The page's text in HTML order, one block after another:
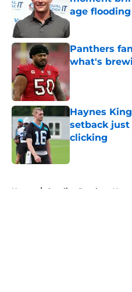
age
Published by on
Panthers
what's
Haynes
setback
clicking
Home / Carolina Panthers News